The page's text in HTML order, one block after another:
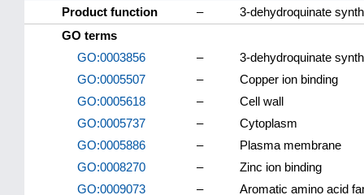
Product function
–
3-dehydroquinate
GO terms
GO:0003856
–
3-dehydroquinate
GO:0005507
–
Copper ion binding
GO:0005618
–
Cell wall
GO:0005737
–
Cytoplasm
GO:0005886
–
Plasma membrane
GO:0008270
–
Zinc ion binding
GO:0009073
–
Aromatic amino acid